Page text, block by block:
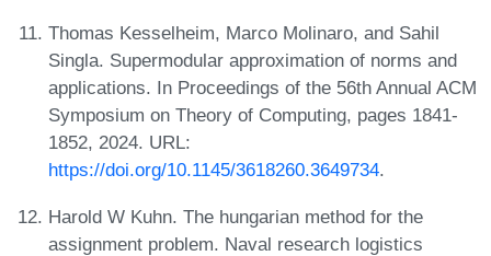
Thomas Kesselheim, Marco Molinaro, and Sahil
Singla. Supermodular approximation of norms and
applications. In Proceedings of the 56th Annual ACM
Symposium on Theory of Computing, pages 1841-
1852, 2024. URL:
https://doi.org/10.1145/3618260.3649734.
Harold W Kuhn. The hungarian method for the
assignment problem. Naval research logistics